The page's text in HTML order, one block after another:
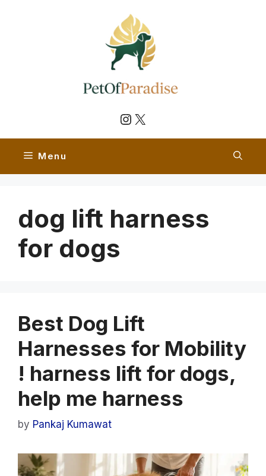
Instagram
X
Menu
dog lift harness
for dogs
Best Dog Lift
Harnesses for Mobility
! harness lift for dogs,
help me harness
by Pankaj Kumawat